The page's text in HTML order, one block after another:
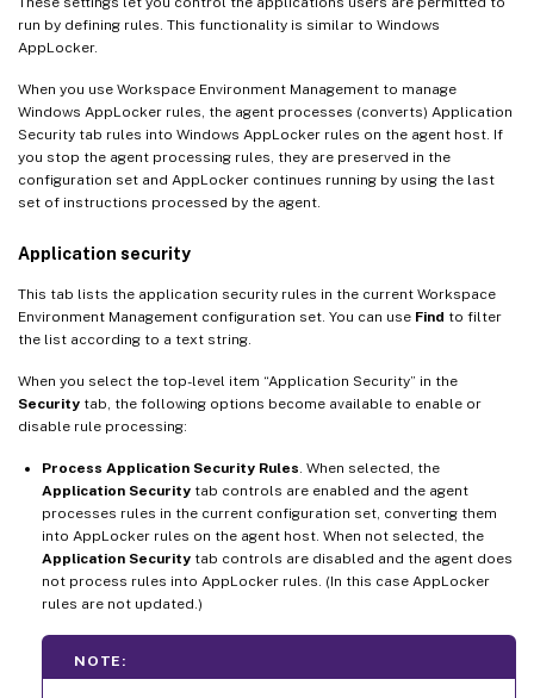
run by defining rules. This functionality is similar to Windows
AppLocker.
When you use Workspace Environment Management to manage
Windows AppLocker rules, the agent processes (converts) Application
Security tab rules into Windows AppLocker rules on the agent host. If
you stop the agent processing rules, they are preserved in the
configuration set and AppLocker continues running by using the last
set of instructions processed by the agent.
Application security
This tab lists the application security rules in the current Workspace
Environment Management configuration set. You can use Find to filter
the list according to a text string.
When you select the top-level item “Application Security” in the
Security tab, the following options become available to enable or
disable rule processing:
Process Application Security Rules . When selected, the
Application Security tab controls are enabled and the agent
processes rules in the current configuration set, converting them
into AppLocker rules on the agent host. When not selected, the
Application Security tab controls are disabled and the agent does
not process rules into AppLocker rules. (In this case AppLocker
rules are not updated.)
NOTE: